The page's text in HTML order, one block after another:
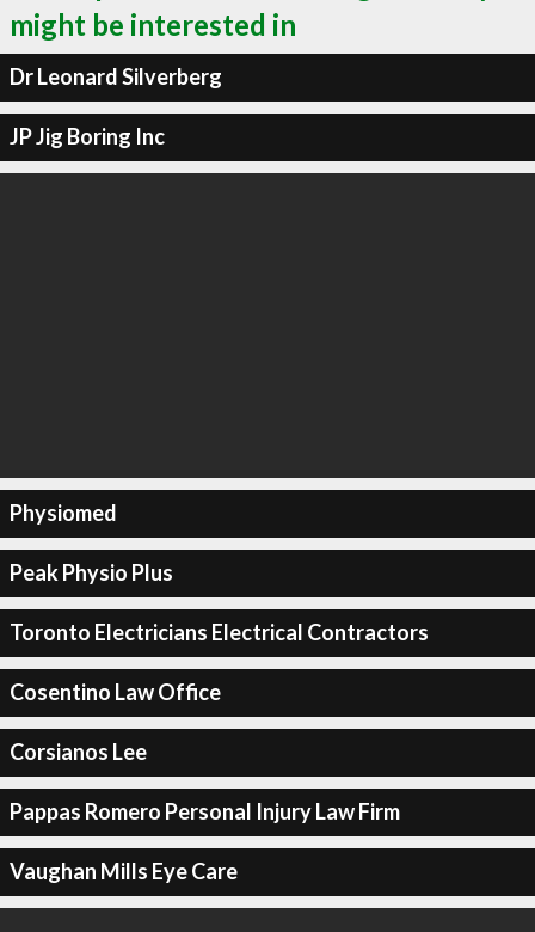
might be interested in
Dr Leonard Silverberg
JP Jig Boring Inc
Physiomed
Peak Physio Plus
Toronto Electricians Electrical Contractors
Cosentino Law Office
Corsianos Lee
Pappas Romero Personal Injury Law Firm
Vaughan Mills Eye Care